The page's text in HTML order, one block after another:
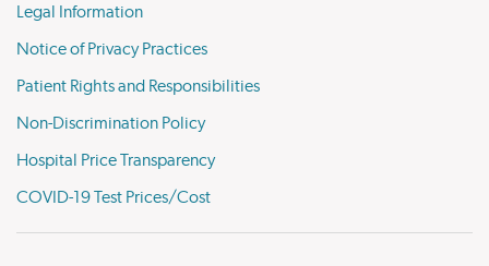
Legal Information
Notice of Privacy Practices
Patient Rights and Responsibilities
Non-Discrimination Policy
Hospital Price Transparency
COVID-19 Test Prices/Cost